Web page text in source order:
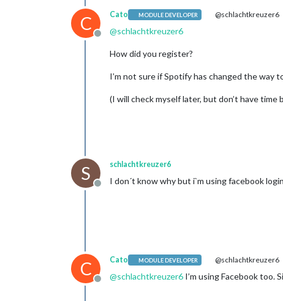
C
Offline
Cato MODULE DEVELOPER @schlachtkreuzer6
@schlachtkreuzer6
How did you register?
I’m not sure if Spotify has changed the way
(I will check myself later, but don’t have time
S
Offline
schlachtkreuzer6
I don´t know why but i`m using facebook
C
Offline
Cato MODULE DEVELOPER @schlachtkreuzer6
@schlachtkreuzer6 I’m using Facebook